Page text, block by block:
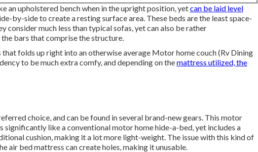
an upholstered bench when in the upright position, yetcan be laid level
by-side to create a resting surface area. These beds are the least space-
consider much less than typical sofas, yet can also be rather
bars that comprise the structure.
folds up right into an otherwise average Motor home couch (Rv Dining
to be much extra comfy, and depending on themattress utilized, the
choice, and can be found in several brand-new gears. This motor
significantly like a conventional motor home hide-a-bed, yet includes a
cushion, making it a lot more light-weight. The issue with this kind of
air bed mattress can create holes, making it unusable.